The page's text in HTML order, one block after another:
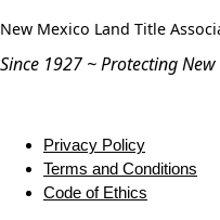
New Mexico Land Title
Since 1927 ~ Protecting
Privacy Policy
Terms and Conditions
Code of Ethics